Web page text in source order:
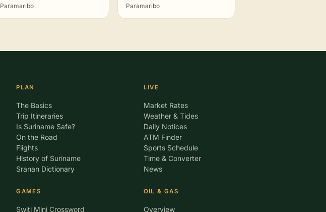
Paramaribo Paramaribo
PLAN
The Basics
Trip Itineraries
Is Suriname Safe?
On the Road
Flights
History of Suriname
Sranan Dictionary
GAMES
Switi Mini Crossword
LIVE
Market Rates
Weather & Tides
Daily Notices
ATM Finder
Sports Schedule
Time & Converter
News
OIL & GAS
Overview